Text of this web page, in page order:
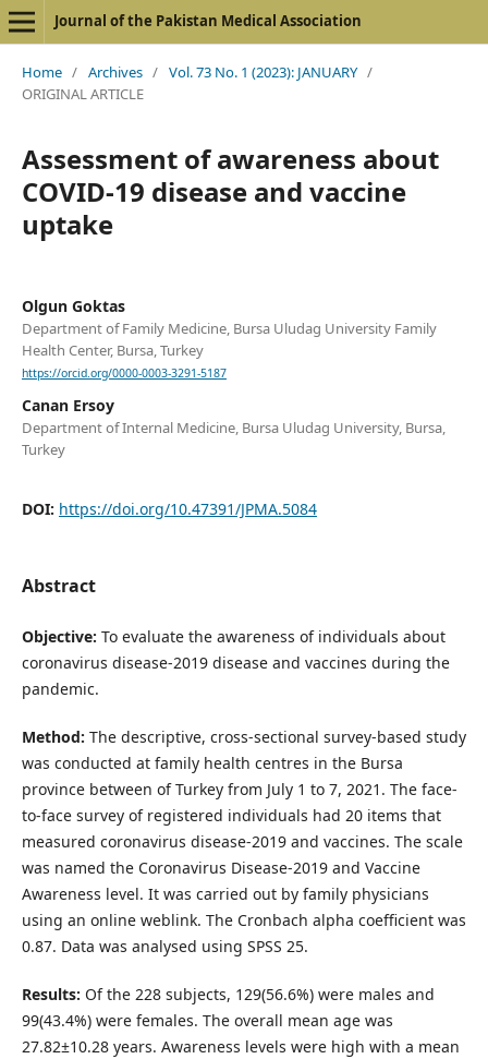
Journal of the Pakistan Medical Association
Home / Archives / Vol. 73 No. 1 (2023): JANUARY /
ORIGINAL ARTICLE
Assessment of awareness about
COVID-19 disease and vaccine
uptake
Olgun Goktas
Department of Family Medicine, Bursa Uludag University Family
Health Center, Bursa, Turkey
https://orcid.org/0000-0003-3291-5187
Canan Ersoy
Department of Internal Medicine, Bursa Uludag University, Bursa,
Turkey
DOI: https://doi.org/10.47391/JPMA.5084
Abstract
Objective: To evaluate the awareness of individuals about
coronavirus disease-2019 disease and vaccines during the
pandemic.
Method: The descriptive, cross-sectional survey-based study
was conducted at family health centres in the Bursa
province between of Turkey from July 1 to 7, 2021. The face-
to-face survey of registered individuals had 20 items that
measured coronavirus disease-2019 and vaccines. The scale
was named the Coronavirus Disease-2019 and Vaccine
Awareness level. It was carried out by family physicians
using an online weblink. The Cronbach alpha coefficient was
0.87. Data was analysed using SPSS 25.
Results: Of the 228 subjects, 129(56.6%) were males and
99(43.4%) were females. The overall mean age was
27.82±10.28 years. Awareness levels were high with a mean